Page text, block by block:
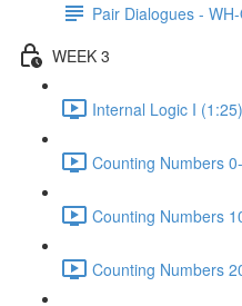
Pair Dialogues -
WEEK 3
Internal Logic I (1:25)
Counting Numbers
Counting Numbers
Counting Numbers